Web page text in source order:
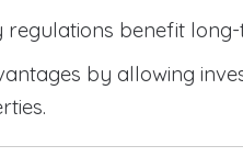
benefit
by allowing